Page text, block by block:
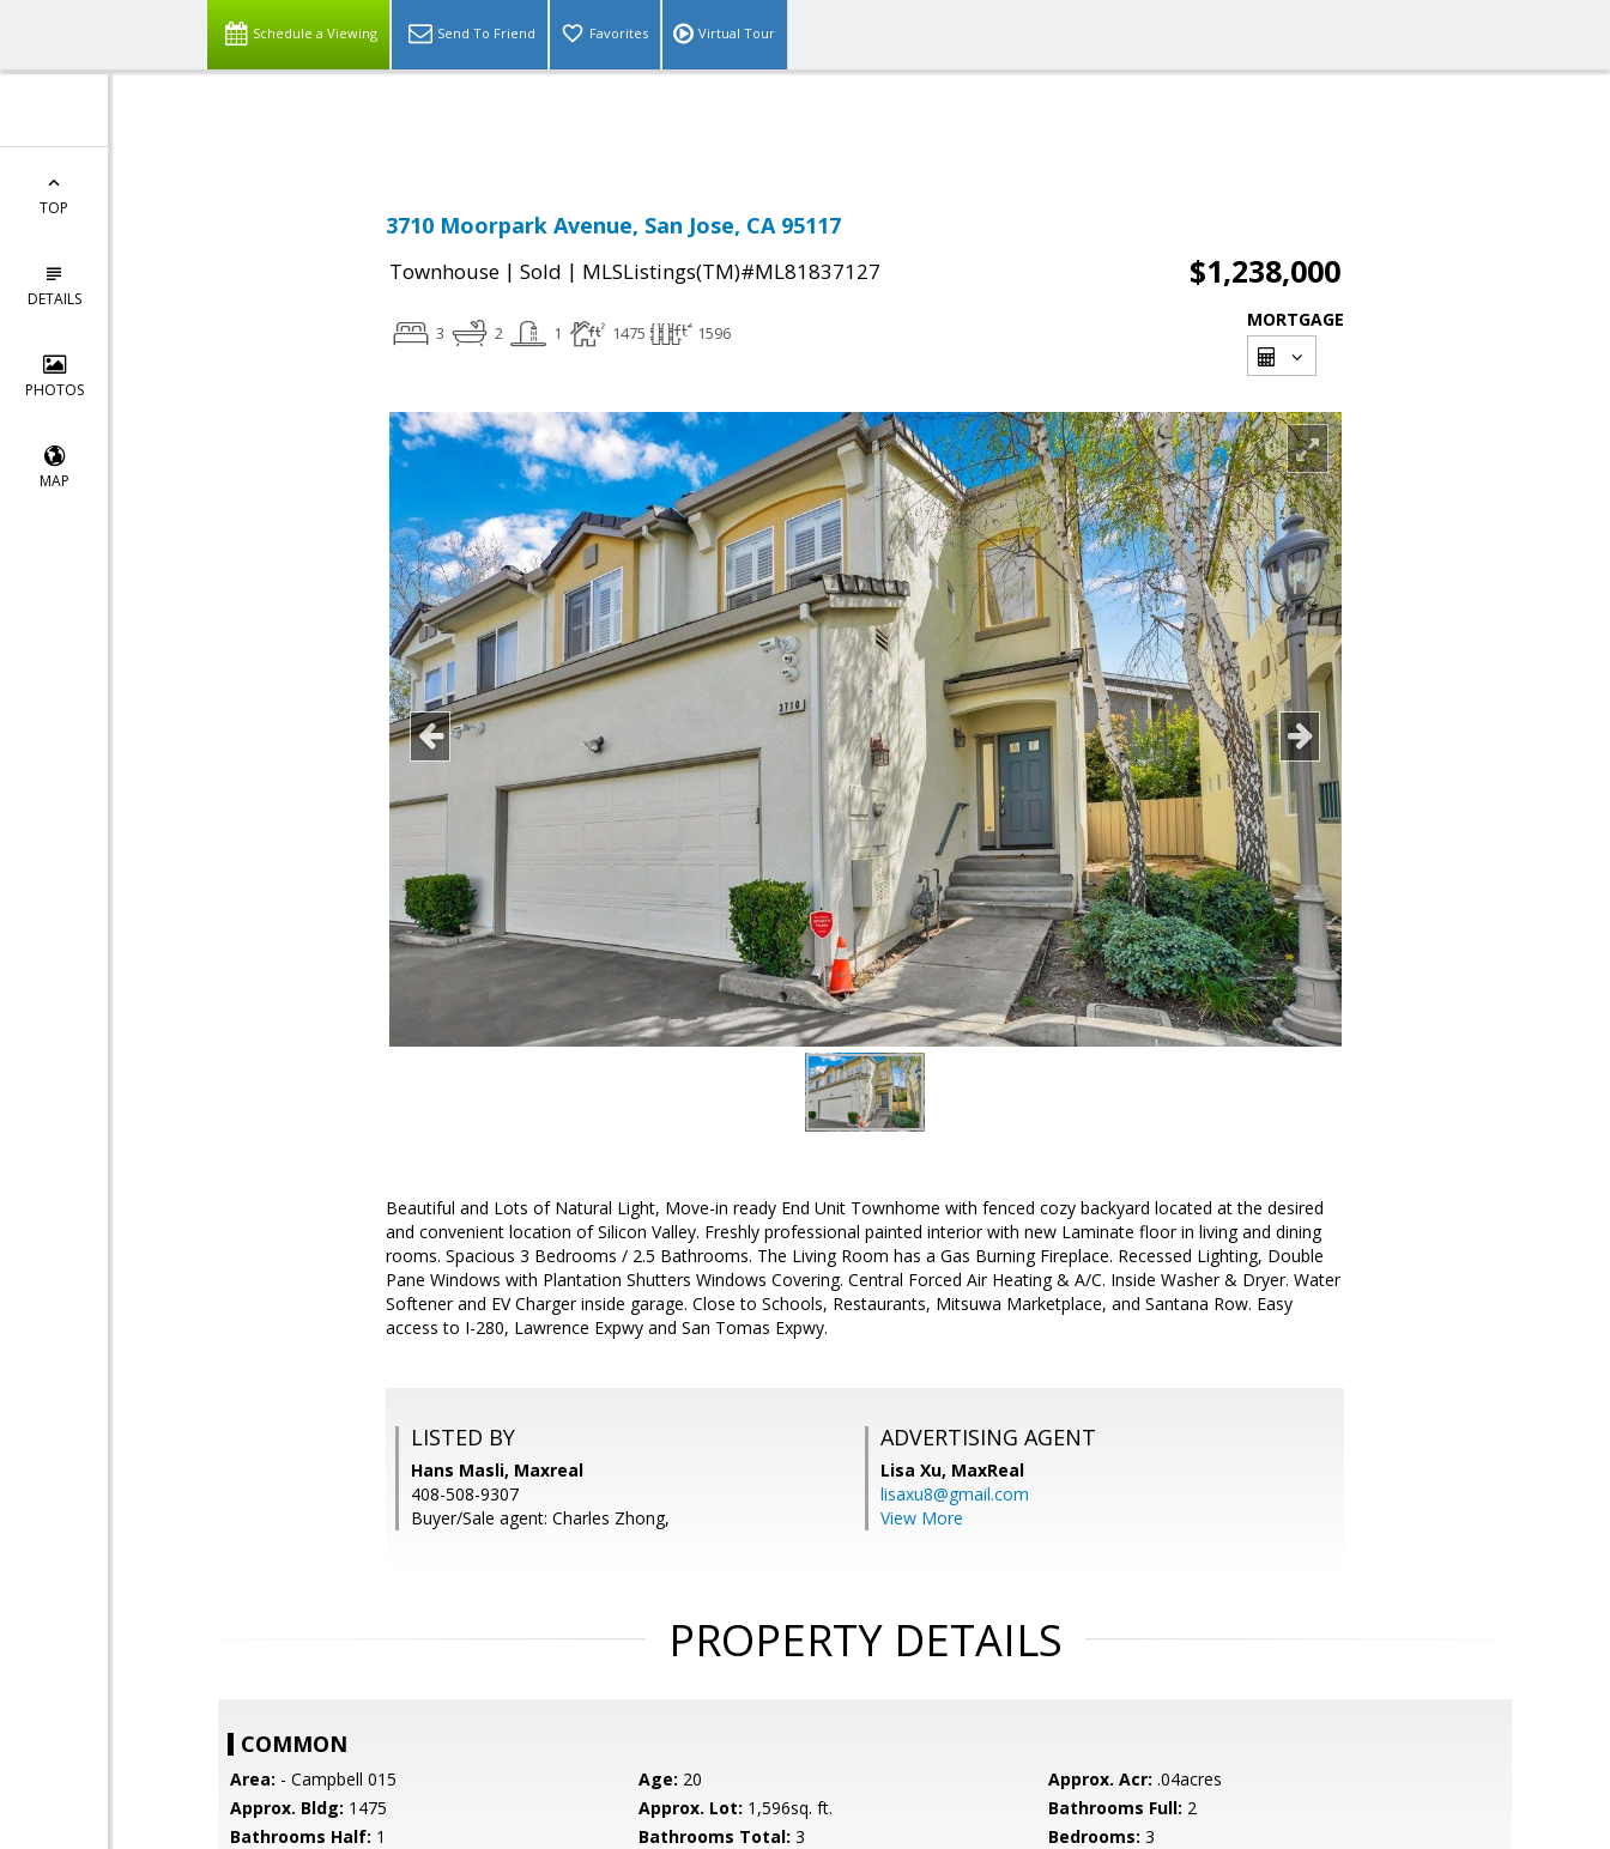
Schedule a Viewing Send To Friend Favorites Virtual Tour
TOP
DETAILS
PHOTOS
MAP
3710 Moorpark Avenue, San Jose, CA 95117
Townhouse | Sold | MLSListings(TM)#ML81837127 $1,238,000
3 2 1 1475 1596
MORTGAGE
Beautiful and Lots of Natural Light, Move-in ready End Unit Townhome with fenced cozy backyard located at the desired
and convenient location of Silicon Valley. Freshly professional painted interior with new Laminate floor in living and dining
rooms. Spacious 3 Bedrooms / 2.5 Bathrooms. The Living Room has a Gas Burning Fireplace. Recessed Lighting, Double
Pane Windows with Plantation Shutters Windows Covering. Central Forced Air Heating & A/C. Inside Washer & Dryer. Water
Softener and EV Charger inside garage. Close to Schools, Restaurants, Mitsuwa Marketplace, and Santana Row. Easy
access to I-280, Lawrence Expwy and San Tomas Expwy.
LISTED BY
Hans Masli, Maxreal
408-508-9307
Buyer/Sale agent: Charles Zhong,
ADVERTISING AGENT
Lisa Xu, MaxReal
lisaxu8@gmail.com
View More
PROPERTY DETAILS
COMMON
Area: - Campbell 015 Age: 20 Approx. Acr: .04acres
Approx. Bldg: 1475 Approx. Lot: 1,596sq. ft. Bathrooms Full: 2
Bathrooms Half: 1 Bathrooms Total: 3 Bedrooms: 3